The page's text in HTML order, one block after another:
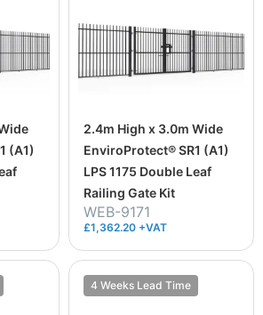
(A1)
2.4m High x 3.0m Wide
EnviroProtect® SR1 (A1)
LPS 1175 Double Leaf
Railing Gate Kit
WEB-9171
£1,362.20 +VAT
4 Weeks Lead Time